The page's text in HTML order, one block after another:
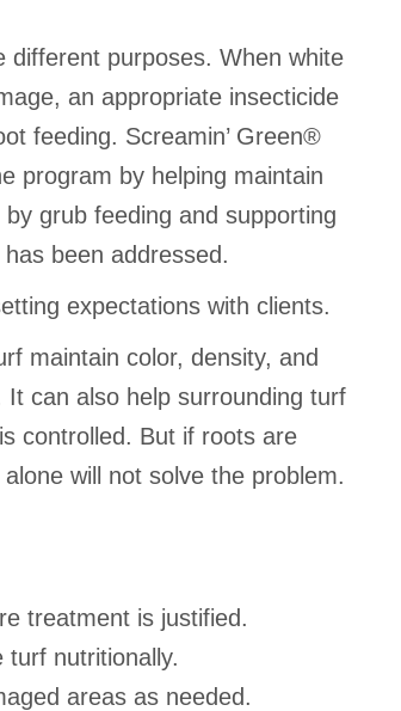
different purposes. When white
an appropriate insecticide
feeding. Screamin’ Green®
program by helping maintain
grub feeding and supporting
been addressed.
expectations with clients.
maintain color, density, and
can also help surrounding turf
controlled. But if roots are
will not solve the problem.
treatment is justified.
turf nutritionally.
areas as needed.